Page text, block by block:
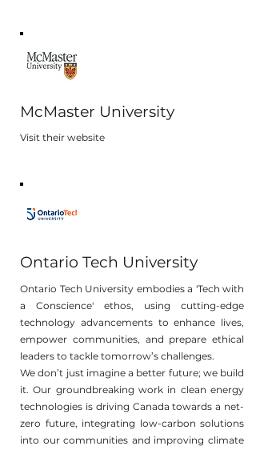
McMaster University
Visit their website
Ontario Tech University
Ontario Tech University embodies a 'Tech with
a Conscience' ethos, using cutting-edge
technology advancements to enhance lives,
empower communities, and prepare ethical
leaders to tackle tomorrow’s challenges.
We don’t just imagine a better future; we build
it. Our groundbreaking work in clean energy
technologies is driving Canada towards a net-
zero future, integrating low-carbon solutions
into our communities and improving climate